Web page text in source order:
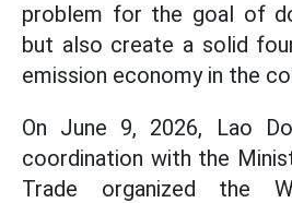
problem for the goal of
but also create a solid
emission economy in the
On June 9, 2026, Lao
coordination with the
Trade organized the